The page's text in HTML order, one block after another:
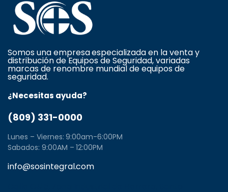
Somos una empresa especializada en la venta y
distribución de Equipos de Seguridad, variadas
marcas de renombre mundial de equipos de
seguridad.
¿Necesitas ayuda?
(809) 331-0000
Lunes – Viernes: 9:00am-6:00PM
Sabados: 9:00AM – 12:00PM
info@sosintegral.com